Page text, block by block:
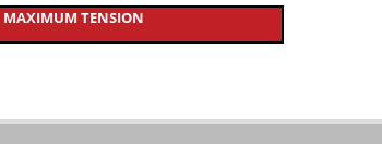
MAXIMUM TENSION